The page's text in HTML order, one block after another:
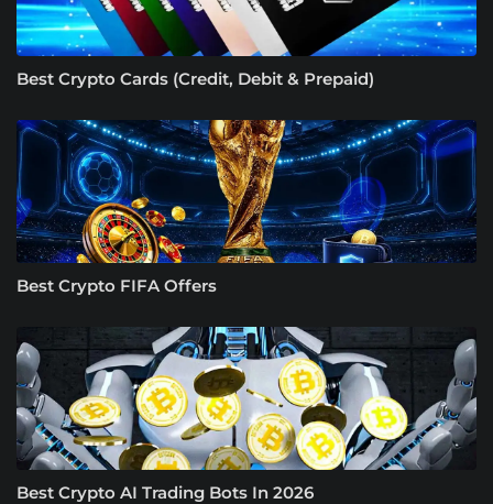
Best Crypto Cards (Credit, Debit & Prepaid)
Best Crypto FIFA Offers
Best Crypto AI Trading Bots In 2026